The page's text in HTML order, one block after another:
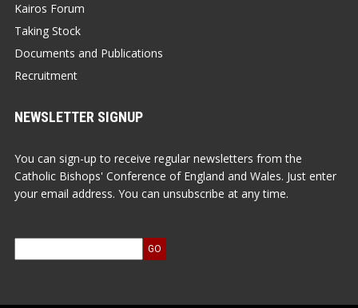
Kairos Forum
Taking Stock
Documents and Publications
Recruitment
NEWSLETTER SIGNUP
You can sign-up to receive regular newsletters from the
Catholic Bishops' Conference of England and Wales. Just enter
your email address. You can unsubscribe at any time.